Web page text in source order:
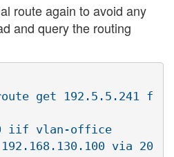
route again to avoid any
and query the routing
get 192.5.5.241 f
via 20